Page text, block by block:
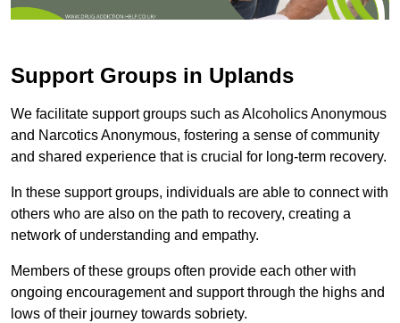
Support Groups in Uplands
We facilitate support groups such as Alcoholics Anonymous
and Narcotics Anonymous, fostering a sense of community
and shared experience that is crucial for long-term recovery.
In these support groups, individuals are able to connect with
others who are also on the path to recovery, creating a
network of understanding and empathy.
Members of these groups often provide each other with
ongoing encouragement and support through the highs and
lows of their journey towards sobriety.